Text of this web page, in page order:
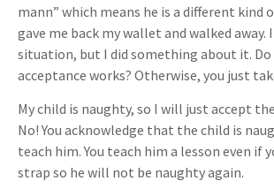
mann” which means he is a different kind
gave me back my wallet and walked away.
situation, but I did something about it. Do
acceptance works? Otherwise, you just
My child is naughty, so I will just accept
No! You acknowledge that the child is
teach him. You teach him a lesson even if
strap so he will not be naughty again.